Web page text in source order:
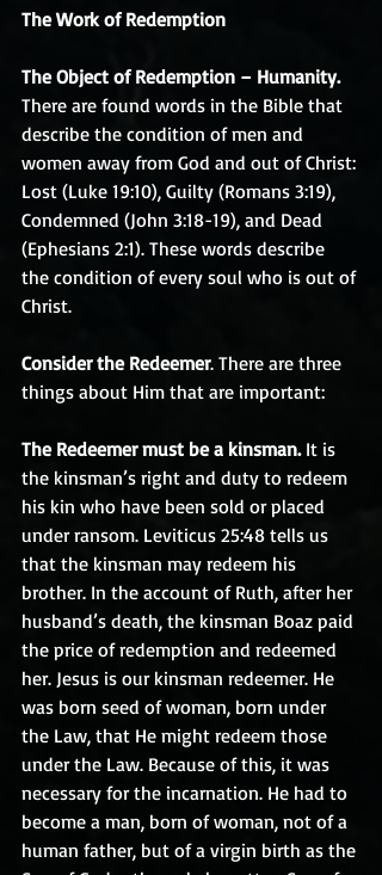
The Work of Redemption
The Object of Redemption – Humanity.
There are found words in the Bible that
describe the condition of men and
women away from God and out of Christ:
Lost (Luke 19:10), Guilty (Romans 3:19),
Condemned (John 3:18-19), and Dead
(Ephesians 2:1). These words describe
the condition of every soul who is out of
Christ.
Consider the Redeemer. There are three
things about Him that are important:
The Redeemer must be a kinsman. It is
the kinsman’s right and duty to redeem
his kin who have been sold or placed
under ransom. Leviticus 25:48 tells us
that the kinsman may redeem his
brother. In the account of Ruth, after her
husband’s death, the kinsman Boaz paid
the price of redemption and redeemed
her. Jesus is our kinsman redeemer. He
was born seed of woman, born under
the Law, that He might redeem those
under the Law. Because of this, it was
necessary for the incarnation. He had to
become a man, born of woman, not of a
human father, but of a virgin birth as the